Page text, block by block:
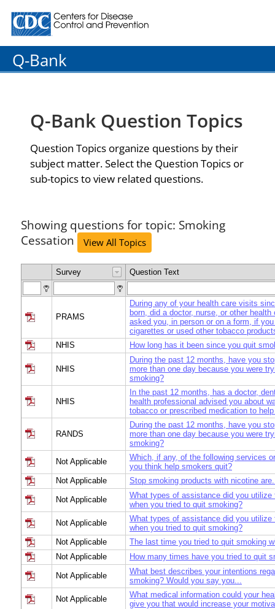
Centers for Disease Control and Prevention. CDC
Q-Bank
Q-Bank Question Topics
Question Topics organize questions by their
subject matter. Select the Question Topics or
sub-topics to view related questions.
Showing questions for topic: Smoking
Cessation
View All Topics
Survey Question Text
PRAMS
During any of your health care visits
born, did a doctor, nurse, or other health
asked you, in person or on a form, if
cigarettes or used other tobacco
NHIS
How long has it been since you quit
NHIS
During the past 12 months, have you
more than one day because you were
smoking?
NHIS
In the past 12 months, has a doctor,
health professional advised you about
tobacco or prescribed medication to
RANDS
During the past 12 months, have you
more than one day because you were
smoking?
Not Applicable
Which, if any, of the following services
you think help smokers quit?
Not Applicable
Stop smoking products with nicotine
Not Applicable
What types of assistance did you utilize
when you tried to quit smoking?
Not Applicable
What types of assistance did you utilize
when you tried to quit smoking?
Not Applicable
The last time you tried to quit smoking
Not Applicable
How many times have you tried to quit
Not Applicable
What best describes your intentions
smoking? Would you say you...
Not Applicable
What medical information could your
give you that would increase your